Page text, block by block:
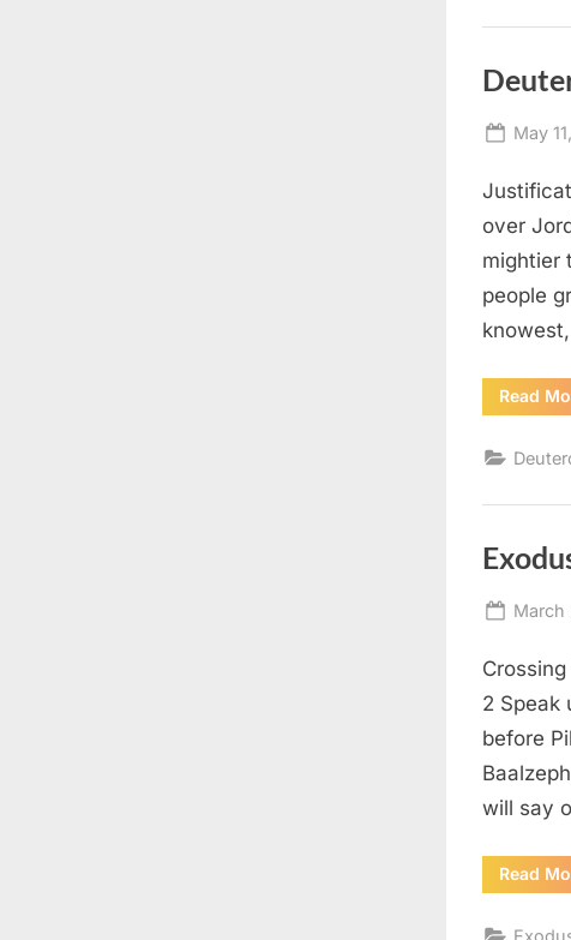
Posted
May
over
mightier
people
Read
Posted
March
2 Speak
before
will say
Read